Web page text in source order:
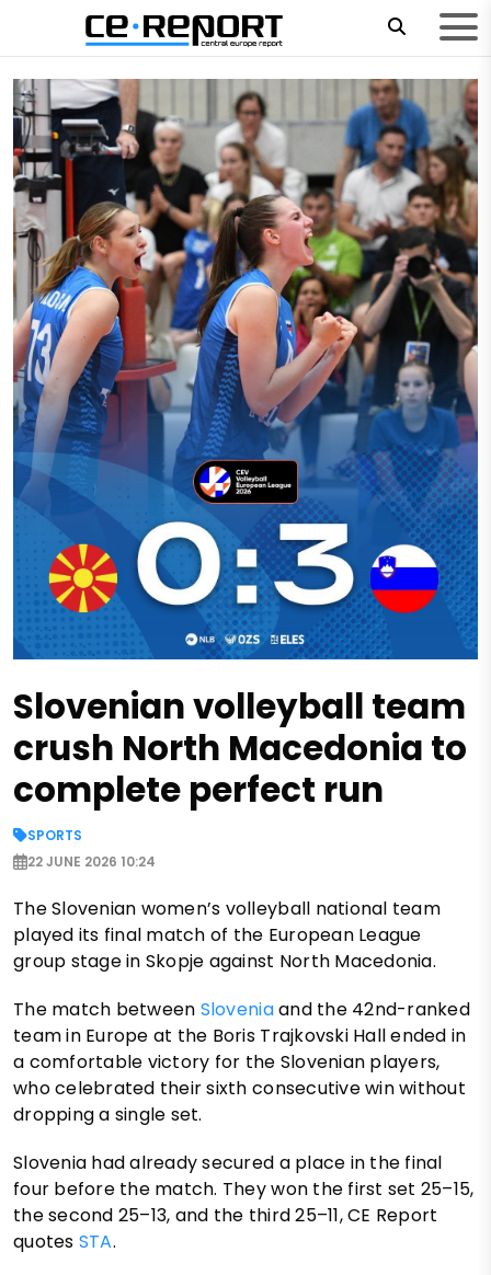
Slovenian volleyball team
crush North Macedonia to
complete perfect run
SPORTS
22 JUNE 2026 10:24
The Slovenian women’s volleyball national team
played its final match of the European League
group stage in Skopje against North Macedonia.
The match between Sloveniaand the 42nd-ranked
team in Europe at the Boris Trajkovski Hall ended in
a comfortable victory for the Slovenian players,
who celebrated their sixth consecutive win without
dropping a single set.
Slovenia had already secured a place in the final
four before the match. They won the first set 25–15,
the second 25–13, and the third 25–11, CE Report
quotes STA.